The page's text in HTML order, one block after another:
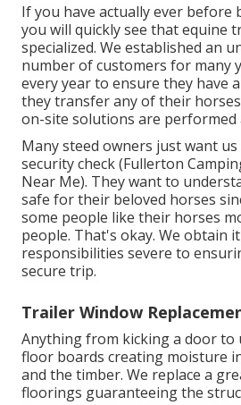
If you have actually ever before
you will quickly see that equine
specialized. We established an
number of customers for many
every year to ensure they have
they transfer any of their
on-site solutions are performed
Many steed owners just want
security check (Fullerton
Near Me). They want to
safe for their beloved horses
some people like their horses
people. That's okay. We obtain
responsibilities severe to
secure trip.
Trailer Window
Anything from kicking a door
floor boards creating moisture
and the timber. We replace a
floorings guaranteeing the